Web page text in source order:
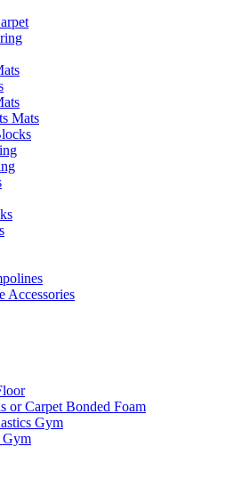
Mats
Accessories
or Carpet Bonded Foam
Gym
Gym